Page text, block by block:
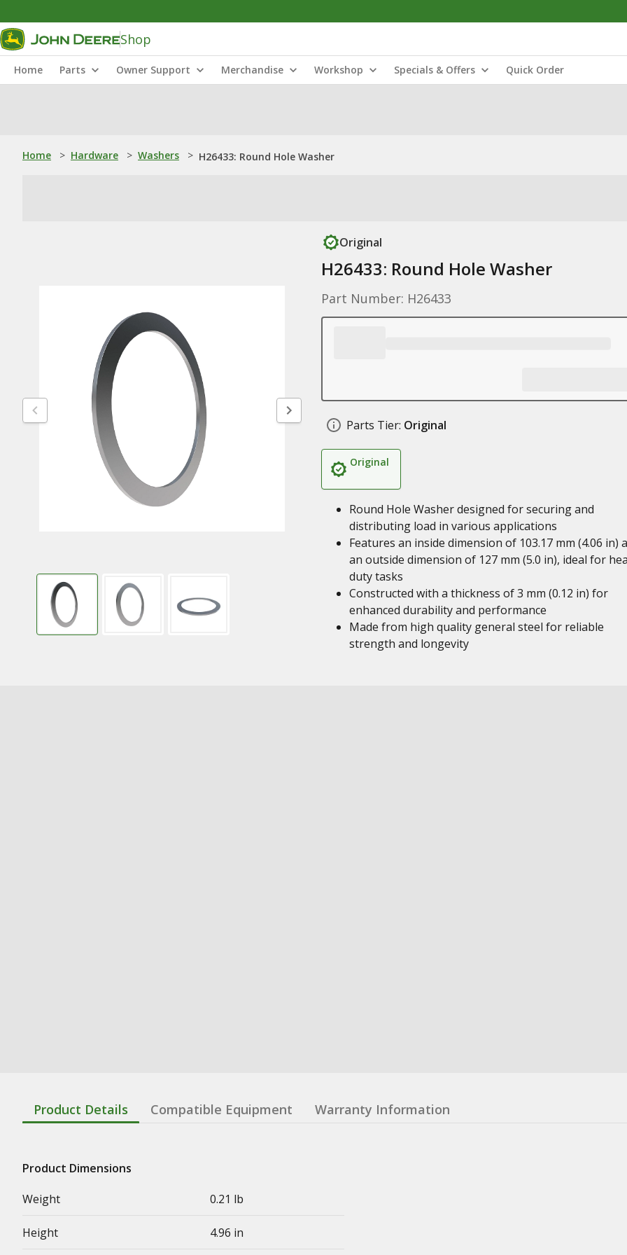
Shop
Home Parts Owner Support Merchandise Workshop Specials & Offers Quick Order
Home > Hardware > Washers > H26433: Round Hole Washer
Original
H26433: Round Hole Washer
Part Number: H26433
Parts Tier: Original
Original
Round Hole Washer designed for securing and
distributing load in various applications
Features an inside dimension of 103.17 mm (4.06 in)
an outside dimension of 127 mm (5.0 in), ideal for
duty tasks
Constructed with a thickness of 3 mm (0.12 in) for
enhanced durability and performance
Made from high quality general steel for reliable
strength and longevity
Product Details Compatible Equipment Warranty Information
Product Dimensions
Weight
0.21 lb
Height 4.96 in